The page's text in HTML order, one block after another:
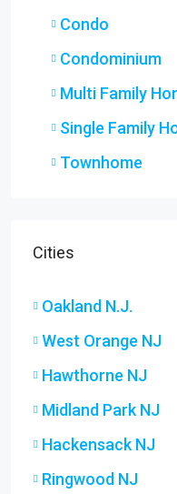
Condo
Condominium
Multi Family
Single Family
Townhome
Cities
Oakland N.J.
West Orange NJ
Hawthorne NJ
Midland Park NJ
Hackensack NJ
Ringwood NJ